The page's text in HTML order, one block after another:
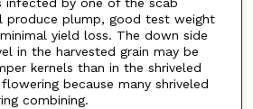
infected by one of the scab
produce plump, good test weight
yield loss. The down side
in the harvested grain may be
kernels than in the shriveled
because many shriveled
combining.